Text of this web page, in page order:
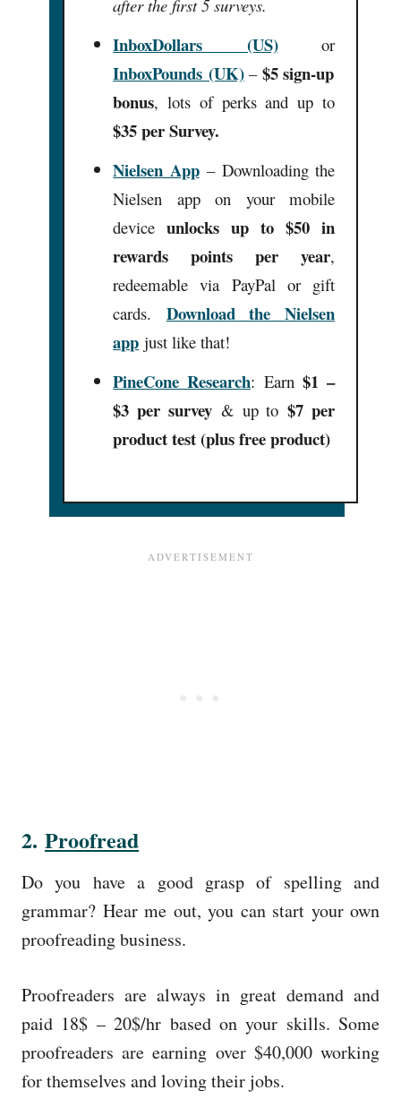
after the first 5 surveys.
InboxDollars (US)or
InboxPounds (UK)– $5 sign-up
bonus, lots of perks and up to
$35 per Survey.
Nielsen App – Downloading the
Nielsen app on your mobile
deviceunlocks up to $50 in
rewards points per year,
redeemable via PayPal or gift
cards. Download the Nielsen
app just like that!
PineCone Research: Earn$1 –
$3 per survey& up to$7 per
product test (plus free product)
2. Proofread
Do you have a good grasp of spelling and
grammar? Hear me out, you can start your own
proofreading business.
Proofreaders are always in great demand and
paid 18$ – 20$/hr based on your skills. Some
proofreaders are earningover $40,000 working
for themselves and loving their jobs.